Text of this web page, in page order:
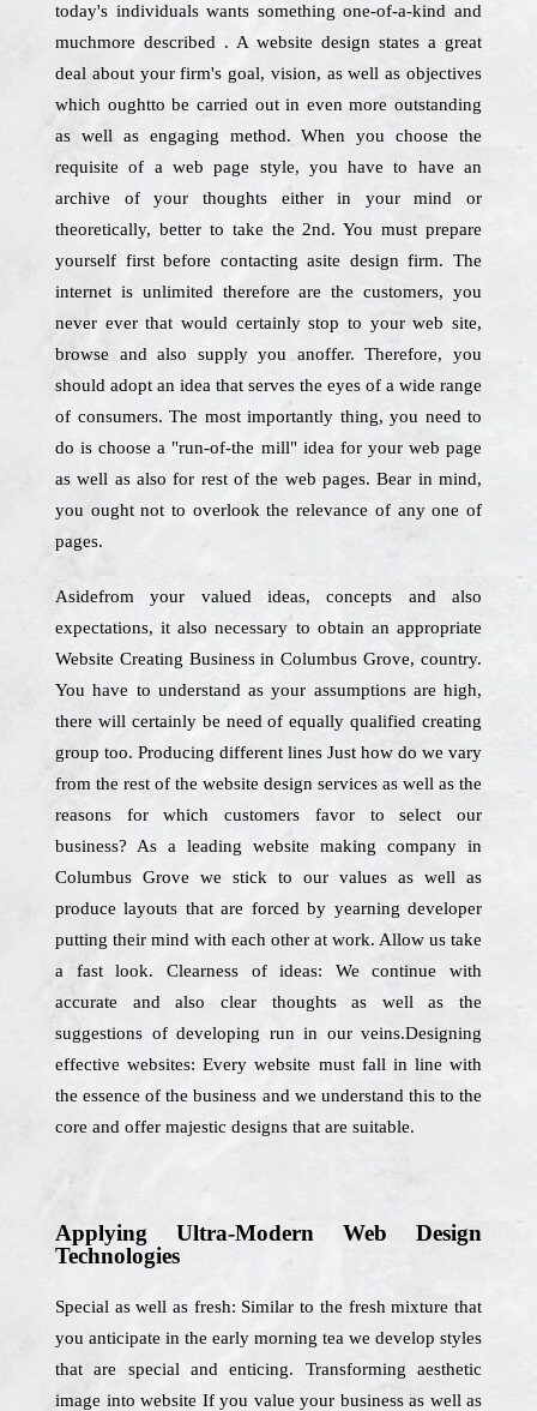
today's individuals wants something one-of-a-kind and
muchmore described . A website design states a great
deal about your firm's goal, vision, as well as objectives
which oughtto be carried out in even more outstanding
as well as engaging method. When you choose the
requisite of a web page style, you have to have an
archive of your thoughts either in your mind or
theoretically, better to take the 2nd. You must prepare
yourself first before contacting asite design firm. The
internet is unlimited therefore are the customers, you
never ever that would certainly stop to your web site,
browse and also supply you anoffer. Therefore, you
should adopt an idea that serves the eyes of a wide range
of consumers. The most importantly thing, you need to
do is choose a "run-of-the mill" idea for your web page
as well as also for rest of the web pages. Bear in mind,
you ought not to overlook the relevance of any one of
pages.
Asidefrom your valued ideas, concepts and also
expectations, it also necessary to obtain an appropriate
Website Creating Business in Columbus Grove, country.
You have to understand as your assumptions are high,
there will certainly be need of equally qualified creating
group too. Producing different lines Just how do we vary
from the rest of the website design services as well as the
reasons for which customers favor to select our
business? As a leading website making company in
Columbus Grove we stick to our values as well as
produce layouts that are forced by yearning developer
putting their mind with each other at work. Allow us take
a fast look. Clearness of ideas: We continue with
accurate and also clear thoughts as well as the
suggestions of developing run in our veins.Designing
effective websites: Every website must fall in line with
the essence of the business and we understand this to the
core and offer majestic designs that are suitable.
Applying Ultra-Modern Web Design
Technologies
Special as well as fresh: Similar to the fresh mixture that
you anticipate in the early morning tea we develop styles
that are special and enticing. Transforming aesthetic
image into website If you value your business as well as